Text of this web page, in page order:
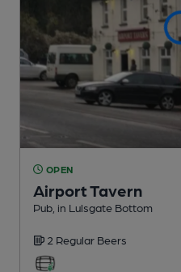
OPEN
Airport Tavern
Pub , in Lulsgate Bottom
2 Regular Beers